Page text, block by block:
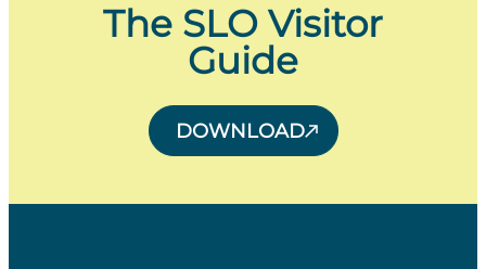
The SLO Visitor
Guide
DOWNLOAD